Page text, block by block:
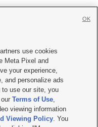
|Careers with KSL.com
Viewing Policy
| KSL-TV FCC Public File
Public File |FCC Applications
use cookies
Meta Pixel and
your experience,
and personalize ads
use our site, you
ourTerms of Use,
viewing information
Viewing Policy. You
OK